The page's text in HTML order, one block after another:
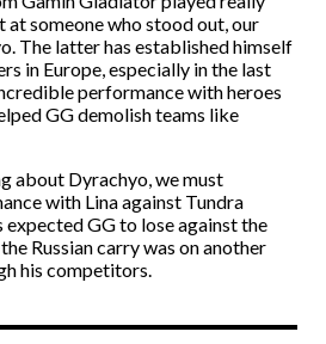
at someone who stood out, our
The latter has established himself
in Europe, especially in the last
performance with heroes
GG demolish teams like
about Dyrachyo, we must
with Lina against Tundra
expected GG to lose against the
Russian carry was on another
his competitors.